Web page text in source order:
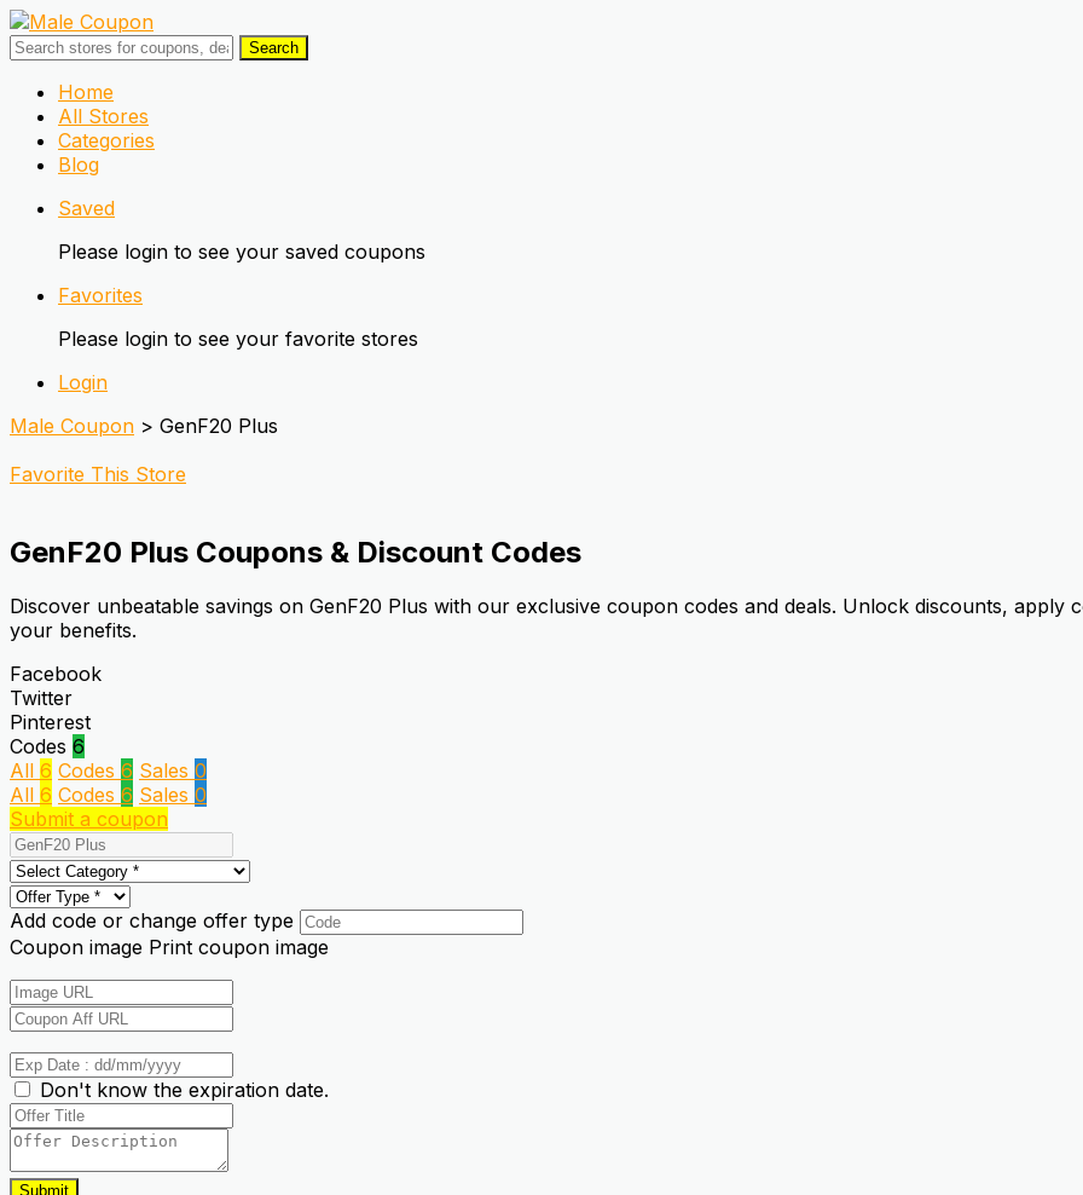
Search
Skip
content
Home
All Stores
Categories
Blog
Saved
Please login to see your saved coupons
Favorites
Please login to see your favorite stores
Login
Male Coupon > GenF20 Plus
Favorite This Store
GenF20 Plus Coupons & Discount Codes
Discover unbeatable savings on GenF20 Plus with our exclusive coupon codes and deals. Unlock discounts, apply
your benefits.
Facebook
Twitter
Pinterest
Codes 6
All 6 Codes 6 Sales 0
All 6 Codes 6 Sales 0
Submit a coupon
Add code or change offer type
Coupon image Print coupon image
Don't know the expiration date.
Submit